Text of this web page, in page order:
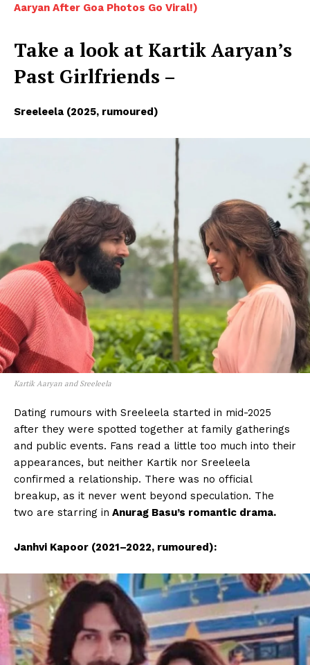
Aaryan After Goa Photos Go Viral!)
Take a look at Kartik Aaryan’s
Past Girlfriends –
Sreeleela (2025, rumoured)
Kartik Aaryan and Sreeleela
Dating rumours with Sreeleela started in mid-2025
after they were spotted together at family gatherings
and public events. Fans read a little too much into their
appearances, but neither Kartik nor Sreeleela
confirmed a relationship. There was no official
breakup, as it never went beyond speculation. The
two are starring in Anurag Basu’s romantic drama.
Janhvi Kapoor (2021–2022, rumoured):